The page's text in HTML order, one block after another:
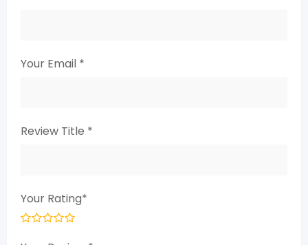
Your Email *
Review Title *
Your Rating*